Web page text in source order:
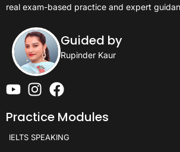
real exam-based practice and expert
Guided by
Rupinder Kaur
Practice Modules
IELTS SPEAKING